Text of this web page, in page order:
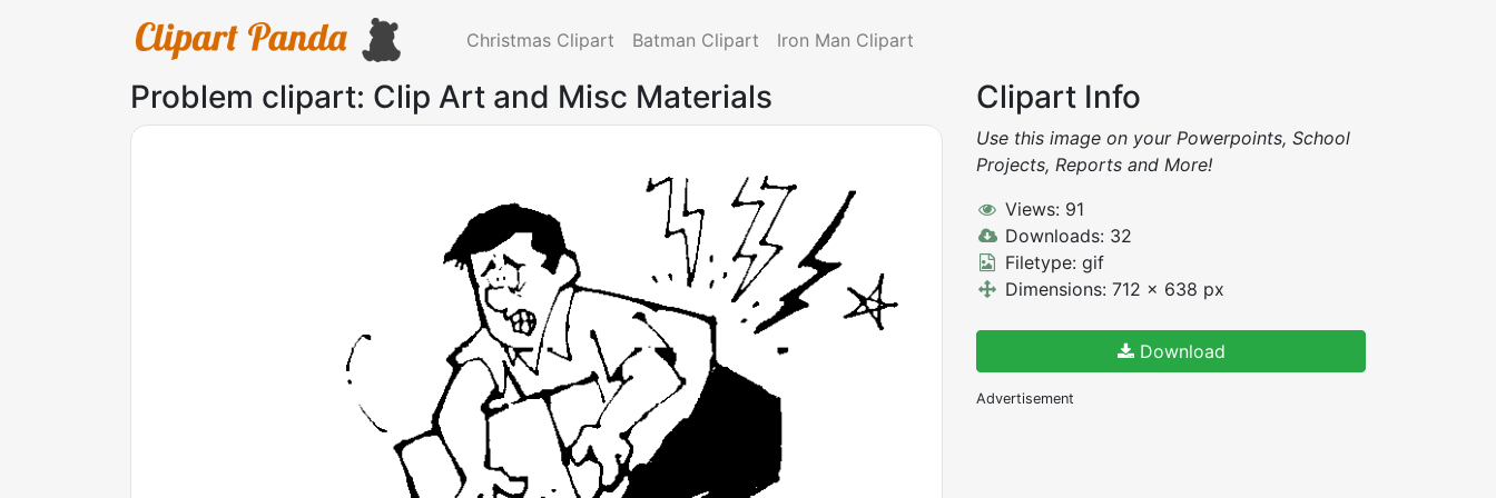
Christmas Clipart Batman Clipart Iron Man Clipart
Problem clipart: Clip Art and Misc Materials Clipart Info
Use this image on your Powerpoints, School
Projects, Reports and More!
Views: 91
Downloads: 32
Filetype: gif
Dimensions: 712 x 638 px
Download
Advertisement